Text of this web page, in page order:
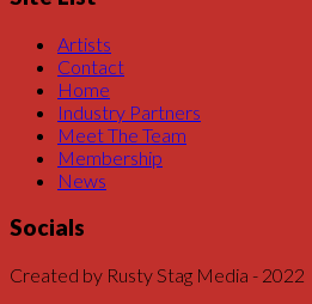
Artists
Contact
Home
Industry Partners
Meet The Team
Membership
News
Socials
Created by Rusty Stag Media - 2022